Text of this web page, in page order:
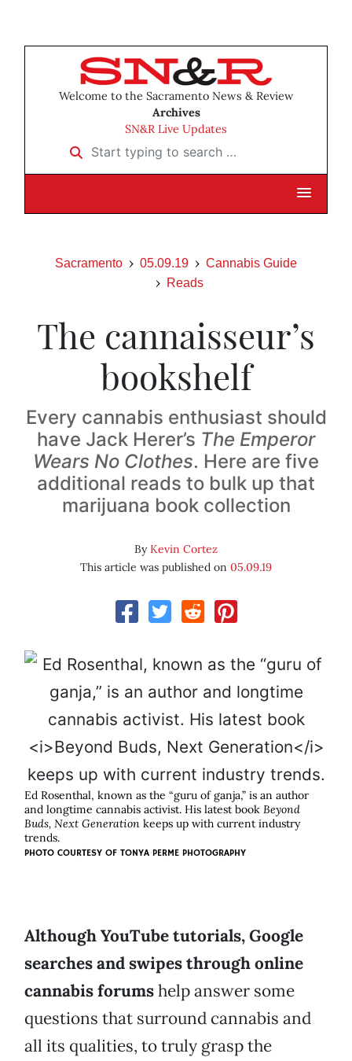
Welcome to the Sacramento News & Review
Archives
SN&R Live Updates
Start typing to search …
Sacramento 05.09.19
Cannabis Guide
Reads
The cannaisseur’s
bookshelf
Every cannabis enthusiast should
have Jack Herer’s The Emperor
Wears No Clothes. Here are five
additional reads to bulk up that
marijuana book collection
ByKevin Cortez
This article was published on 05.09.19
Ed Rosenthal, known as the “guru of ganja,” is an author
and longtime cannabis activist. His latest book Beyond
Buds, Next Generation keeps up with current industry
trends.
PHOTO COURTESY OF TONYA PERME PHOTOGRAPHY
Although YouTube tutorials, Google
searches and swipes through online
cannabis forumshelp answer some
questions that surround cannabis and
all its qualities, to truly grasp the